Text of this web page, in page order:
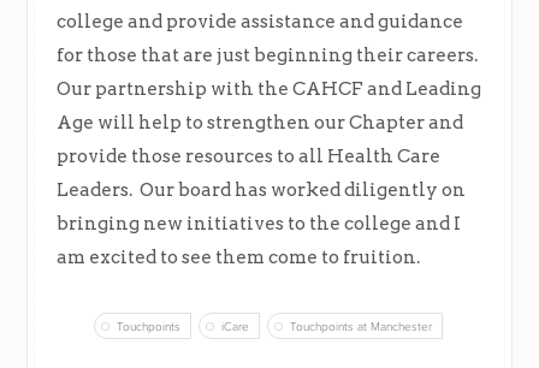
college and provide assistance and guidance
for those that are just beginning their careers.
Our partnership with the CAHCF and Leading
Age will help to strengthen our Chapter and
provide those resources to all Health Care
Leaders. Our board has worked diligently on
bringing new initiatives to the college and I
am excited to see them come to fruition.
Touchpoints iCare Touchpoints at Manchester